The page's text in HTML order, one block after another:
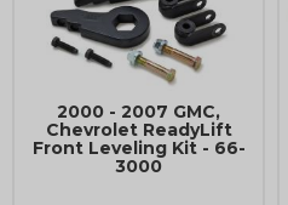
2000 - 2007 GMC,
Chevrolet ReadyLift
Front Leveling Kit - 66-
3000